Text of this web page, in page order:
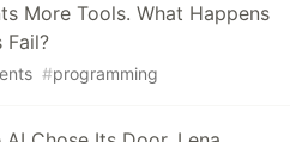
More Tools. What Happens
Fail?
#programming